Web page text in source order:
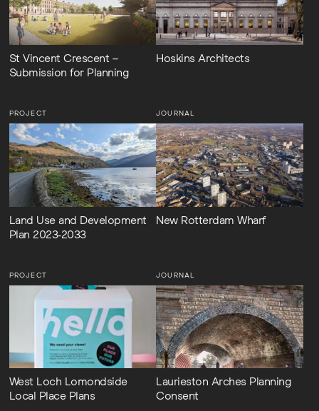
St Vincent Crescent –
Submission for Planning
Hoskins Architects
PROJECT
Land Use and Development
Plan 2023-2033
JOURNAL
New Rotterdam Wharf
PROJECT
West Loch Lomondside
Local Place Plans
JOURNAL
Laurieston Arches Planning
Consent